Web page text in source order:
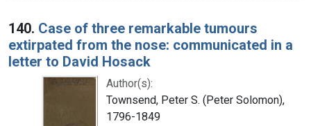
140. Case of three remarkable tumours
extirpated from the nose: communicated in a
letter to David Hosack
Author(s):
Townsend, Peter S. (Peter Solomon),
1796-1849